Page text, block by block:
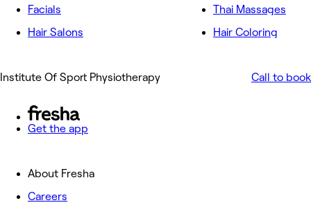
Facials
Hair Salons
Thai Massages
Hair Coloring
Institute Of Sport Physiotherapy Call to book
Get the app
About Fresha
Careers